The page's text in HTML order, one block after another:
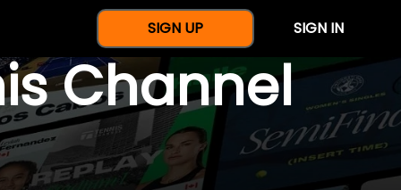
SIGN UP SIGN IN
Channel